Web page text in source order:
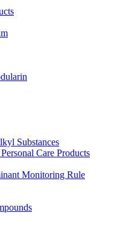
Substances
Care Products
Monitoring Rule